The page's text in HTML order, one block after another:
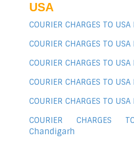
USA
COURIER CHARGES TO
COURIER CHARGES TO
COURIER CHARGES TO
COURIER CHARGES TO
COURIER CHARGES TO
COURIER CHARGES
Chandigarh